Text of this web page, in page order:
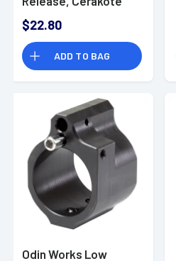
Fits AR-15 -
ACCXMR2BLK
$22.80
ADD TO BAG
Odin Works Low